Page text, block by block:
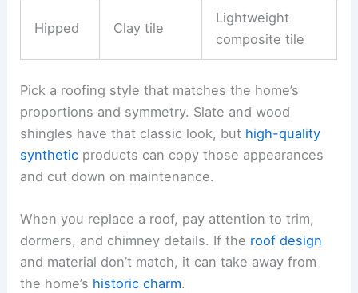
Hipped Clay tile
Lightweight
composite tile
Pick a roofing style that matches the home’s
proportions and symmetry. Slate and wood
shingles have that classic look, but high-quality
synthetic products can copy those appearances
and cut down on maintenance.
When you replace a roof, pay attention to trim,
dormers, and chimney details. If the roof design
and material don’t match, it can take away from
the home’s historic charm.